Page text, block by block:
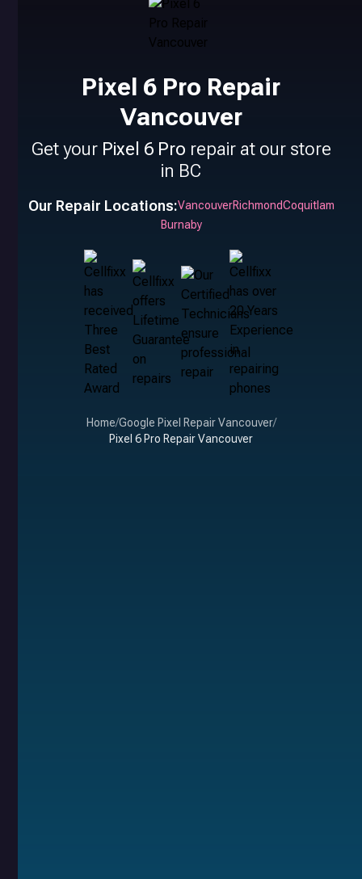
Pixel 6 Pro Repair
Vancouver
Get your Pixel 6 Pro repair at our store
in BC
Our Repair Locations:VancouverRichmondCoquitlam
Burnaby
Home/Google Pixel Repair Vancouver/
Pixel 6 Pro Repair Vancouver